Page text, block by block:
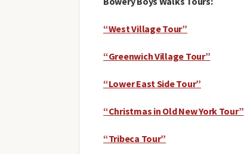
“West Village Tour”
“Greenwich Village Tour”
“Lower East Side Tour”
“Christmas in Old New York Tour”
“Tribeca Tour”